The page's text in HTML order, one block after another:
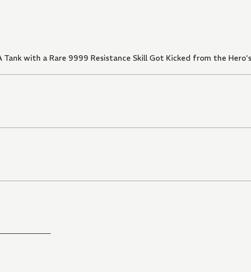
Tank with a Rare 9999 Resistance Skill Got Kicked from the